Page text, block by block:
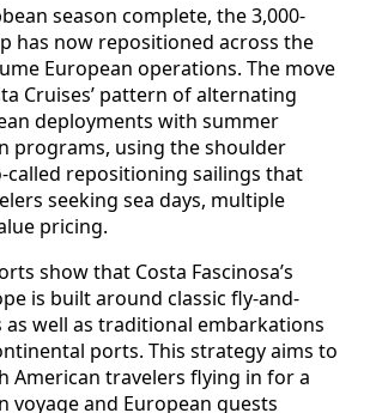
season complete, the 3,000-
has now repositioned across the
European operations. The move
Cruises’ pattern of alternating
deployments with summer
programs, using the shoulder
called repositioning sailings that
seeking sea days, multiple
pricing.
show that Costa Fascinosa’s
is built around classic fly-and-
well as traditional embarkations
ports. This strategy aims to
American travelers flying in for a
voyage and European guests